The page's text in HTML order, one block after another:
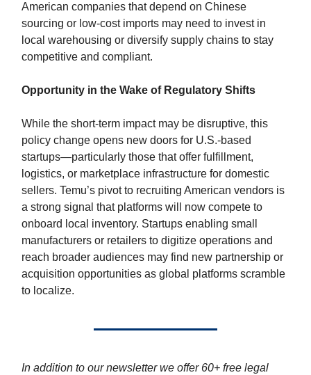
American companies that depend on Chinese
sourcing or low-cost imports may need to invest in
local warehousing or diversify supply chains to stay
competitive and compliant.
Opportunity in the Wake of Regulatory Shifts
While the short-term impact may be disruptive, this
policy change opens new doors for U.S.-based
startups—particularly those that offer fulfillment,
logistics, or marketplace infrastructure for domestic
sellers. Temu’s pivot to recruiting American vendors is
a strong signal that platforms will now compete to
onboard local inventory. Startups enabling small
manufacturers or retailers to digitize operations and
reach broader audiences may find new partnership or
acquisition opportunities as global platforms scramble
to localize.
In addition to our newsletter we offer 60+ free legal